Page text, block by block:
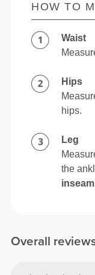
Overall
HOW TO
Waist
Hips
hips.
Leg
the
inseam